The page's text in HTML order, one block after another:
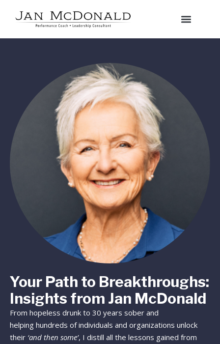
Your Path to Breakthroughs:
Insights from Jan McDonald
From hopeless drunk to 30 years sober and
helping hundreds of individuals and organizations unlock
their ‘and then some’, I distill all the lessons gained from